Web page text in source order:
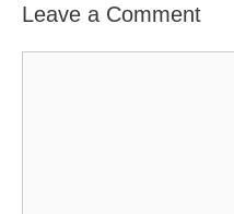
Leave a Comment